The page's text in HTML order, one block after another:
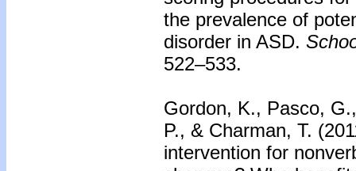
the prevalence of
disorder in ASD.
522–533.
Gordon, K., Pasco,
P., & Charman, T.
intervention for